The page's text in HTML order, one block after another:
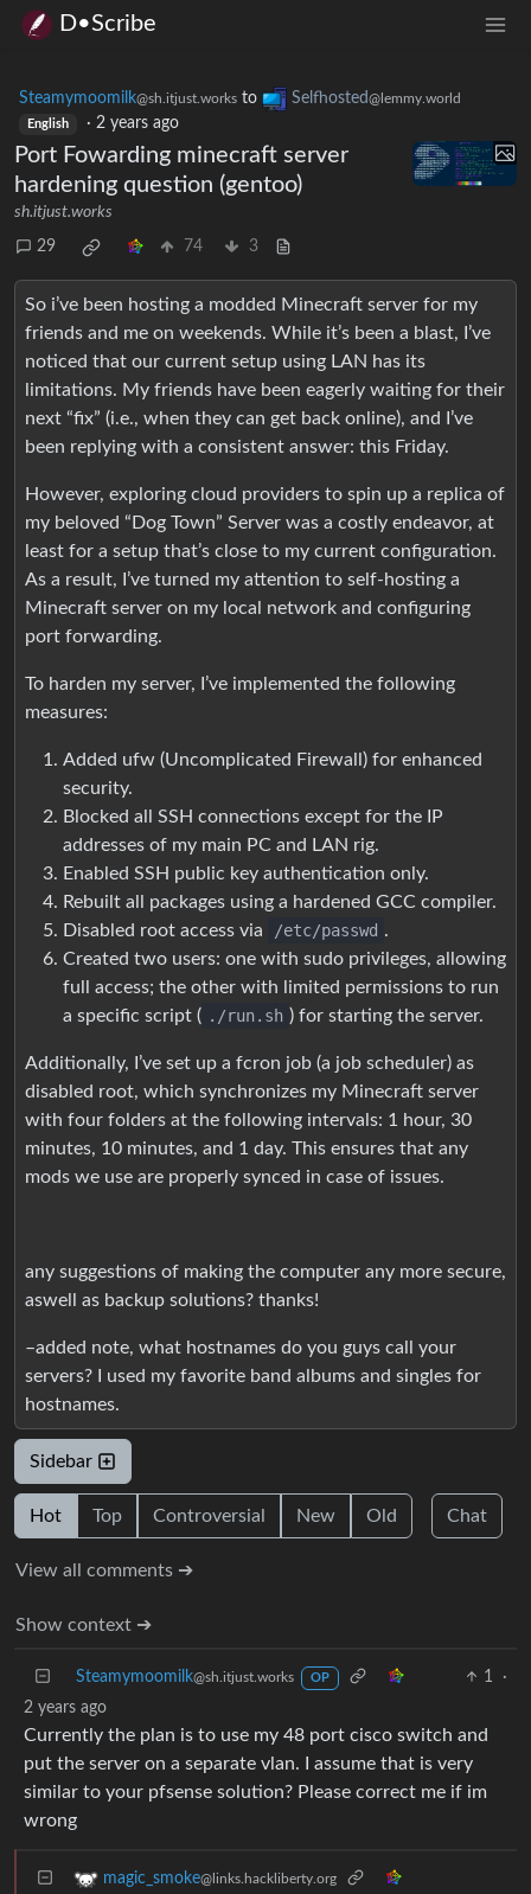
D•Scribe
Steamymoomilk@sh.itjust.works to Selfhosted@lemmy.world
English · 2 years ago
Port Fowarding minecraft server
hardening question (gentoo)
sh.itjust.works
29 74 3
So i’ve been hosting a modded Minecraft server for my
friends and me on weekends. While it’s been a blast, I’ve
noticed that our current setup using LAN has its
limitations. My friends have been eagerly waiting for their
next “fix” (i.e., when they can get back online), and I’ve
been replying with a consistent answer: this Friday.
However, exploring cloud providers to spin up a replica of
my beloved “Dog Town” Server was a costly endeavor, at
least for a setup that’s close to my current configuration.
As a result, I’ve turned my attention to self-hosting a
Minecraft server on my local network and configuring
port forwarding.
To harden my server, I’ve implemented the following
measures:
Added ufw (Uncomplicated Firewall) for enhanced
security.
Blocked all SSH connections except for the IP
addresses of my main PC and LAN rig.
Enabled SSH public key authentication only.
Rebuilt all packages using a hardened GCC compiler.
Disabled root access via
/etc/passwd .
Created two users: one with sudo privileges, allowing
full access; the other with limited permissions to run
a specific script ( ./run.sh ) for starting the server.
Additionally, I’ve set up a fcron job (a job scheduler) as
disabled root, which synchronizes my Minecraft server
with four folders at the following intervals: 1 hour, 30
minutes, 10 minutes, and 1 day. This ensures that any
mods we use are properly synced in case of issues.
any suggestions of making the computer any more secure,
aswell as backup solutions? thanks!
–added note, what hostnames do you guys call your
servers? I used my favorite band albums and singles for
hostnames.
Sidebar
Hot Top Controversial New Old Chat
View all comments ➔
Show context ➔
Steamymoomilk@sh.itjust.works OP 1
·
2 years ago
Currently the plan is to use my 48 port cisco switch and
put the server on a separate vlan. I assume that is very
similar to your pfsense solution? Please correct me if im
wrong
magic_smoke@links.hackliberty.org